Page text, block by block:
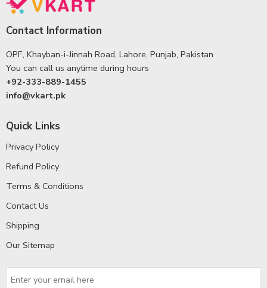
Contact Information
OPF, Khayban-i-Jinnah Road, Lahore, Punjab, Pakistan
You can call us anytime during hours
+92-333-889-1455
info@vkart.pk
Quick Links
Privacy Policy
Refund Policy
Terms & Conditions
Contact Us
Shipping
Our Sitemap